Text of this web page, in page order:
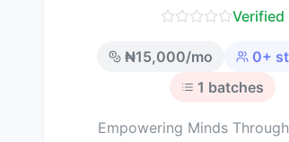
Verified
₦15,000/mo 0+
1 batches
Empowering Minds